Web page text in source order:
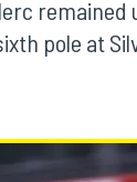
pole at